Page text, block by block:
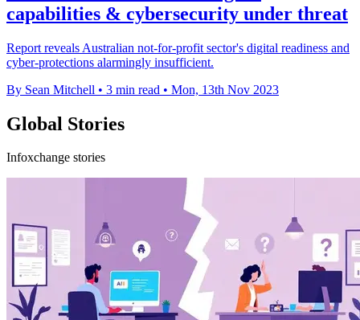
capabilities & cybersecurity under threat
Report reveals Australian not-for-profit sector's digital readiness and
cyber-protections alarmingly insufficient.
By Sean Mitchell • 3 min read • Mon, 13th Nov 2023
Global Stories
Infoxchange stories